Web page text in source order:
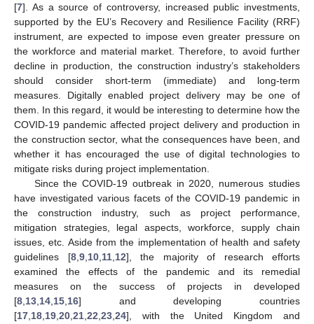
[7]. As a source of controversy, increased public investments,
supported by the EU’s Recovery and Resilience Facility (RRF)
instrument, are expected to impose even greater pressure on
the workforce and material market. Therefore, to avoid further
decline in production, the construction industry’s stakeholders
should consider short-term (immediate) and long-term
measures. Digitally enabled project delivery may be one of
them. In this regard, it would be interesting to determine how the
COVID-19 pandemic affected project delivery and production in
the construction sector, what the consequences have been, and
whether it has encouraged the use of digital technologies to
mitigate risks during project implementation.
Since the COVID-19 outbreak in 2020, numerous studies
have investigated various facets of the COVID-19 pandemic in
the construction industry, such as project performance,
mitigation strategies, legal aspects, workforce, supply chain
issues, etc. Aside from the implementation of health and safety
guidelines [8, 9, 10, 11, 12], the majority of research efforts
examined the effects of the pandemic and its remedial
measures on the success of projects in developed
[8 13 14 15 16] and developing countries
[17 18 19 20 21 22 23 24], with the United Kingdom and